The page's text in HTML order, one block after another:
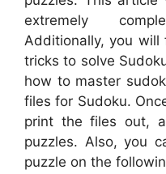
extremely
Additionally, you
tricks to solve
how to master
files for Sudoku.
print the files out,
puzzles. Also, you
puzzle on the